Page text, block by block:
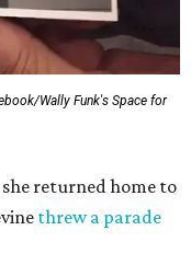
Wally Funk's Space for
returned home to
threw a parade